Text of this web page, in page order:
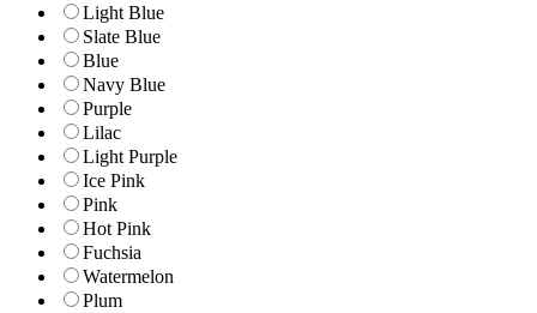
Light Blue
Slate Blue
Blue
Navy Blue
Purple
Lilac
Light Purple
Ice Pink
Pink
Hot Pink
Fuchsia
Watermelon
Plum